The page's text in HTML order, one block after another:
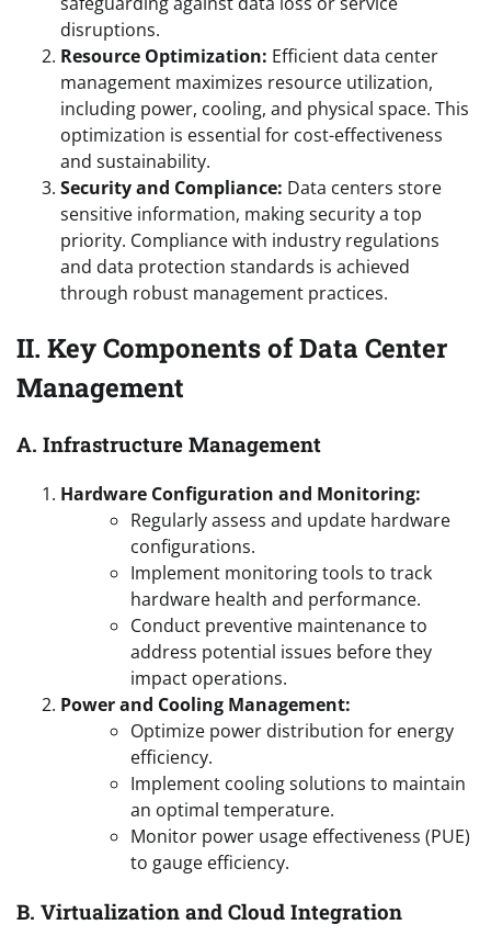
disruptions.
Resource Optimization: Efficient data center
management maximizes resource utilization,
including power, cooling, and physical space. This
optimization is essential for cost-effectiveness
and sustainability.
Security and Compliance: Data centers store
sensitive information, making security a top
priority. Compliance with industry regulations
and data protection standards is achieved
through robust management practices.
II. Key Components of Data Center
Management
A. Infrastructure Management
Hardware Configuration and Monitoring:
Regularly assess and update hardware
configurations.
Implement monitoring tools to track
hardware health and performance.
Conduct preventive maintenance to
address potential issues before they
impact operations.
Power and Cooling Management:
Optimize power distribution for energy
efficiency.
Implement cooling solutions to maintain
an optimal temperature.
Monitor power usage effectiveness (PUE)
to gauge efficiency.
B. Virtualization and Cloud Integration